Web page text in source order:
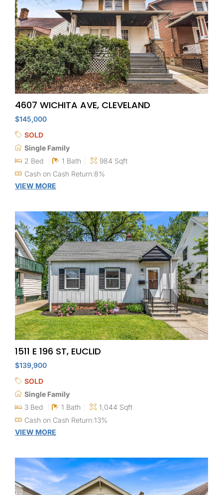
4607 WICHITA AVE, CLEVELAND
$145,000
SOLD
Single Family
2 Bed
1 Bath
984 Sqft
Cash on Cash Return:8%
VIEW MORE
1511 E 196 ST, EUCLID
$139,900
SOLD
Single Family
3 Bed
1 Bath
1,044 Sqft
Cash on Cash Return:13%
VIEW MORE